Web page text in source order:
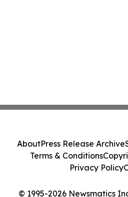
© 1995-2026 Newsmatics
AboutPress Release Archive
Terms & Conditions
Privacy Policy